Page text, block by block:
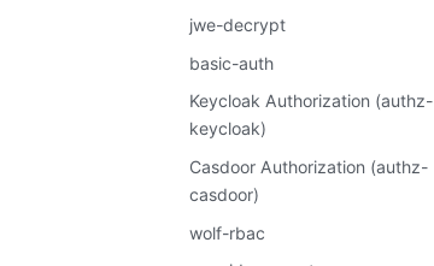
jwe-decrypt
basic-auth
Keycloak Authorization (authz-
keycloak)
Casdoor Authorization (authz-
casdoor)
wolf-rbac